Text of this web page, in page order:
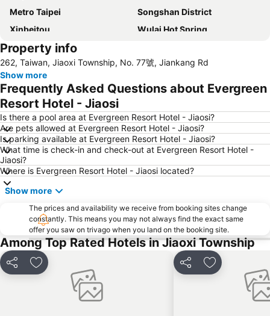
Metro Taipei
Songshan District
Xinbeitou
Wulai Hot Spring
Yangmingshan
Zhongxiao Dunhua MRT Station
Daan Park
Zhongxiao Fuxing MRT Station
Neihu District
Shilin Night Market
Chiang Kai-shek Memorial Hall
Jiaoxi Train Station
Taoyuan Train Station
Jiufen
Yilan Jiaoxi Hotspring Park
Luodong Night Market
Taipei World Trade Center
Taipei City Hall
Eastern District of Taipei
Raohe Street Night Market
Wanhua District
Shilin District
Xinbeitou
Zhongxiao Xinsheng MRT Station
Sun Yat-sen Memorial Hall
Taipei City Zoo
Sandao Temple MRT Station
Luodong Train Station
Keelung Miaokow Night Market
Minquan W. Road MRT Station
Xing Tian Temple
Property info
262, Taiwan, Jiaoxi Township, No. 77號, Jiankang Rd
Show more
Frequently Asked Questions about Evergreen
Resort Hotel - Jiaosi
Is there a pool area at Evergreen Resort Hotel - Jiaosi?
Are pets allowed at Evergreen Resort Hotel - Jiaosi?
Is parking available at Evergreen Resort Hotel - Jiaosi?
What time is check-in and check-out at Evergreen Resort Hotel -
Jiaosi?
Where is Evergreen Resort Hotel - Jiaosi located?
Show more
The prices and availability we receive from booking sites change
constantly. This means you may not always find the exact same
offer you saw on trivago when you land on the booking site.
Among Top Rated Hotels in Jiaoxi Township
Share Add to favorites Share Add to